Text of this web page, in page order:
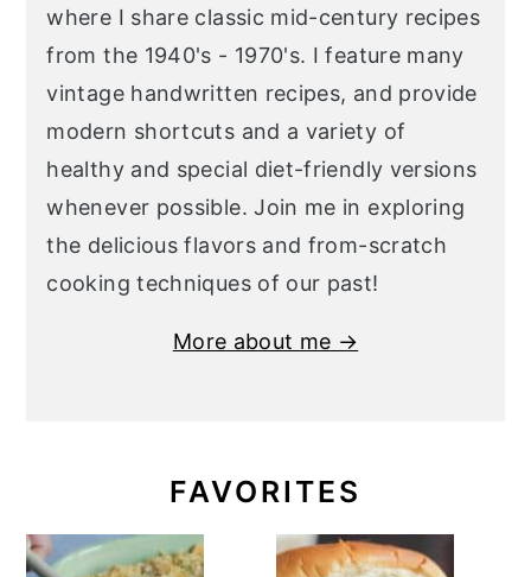
where I share classic mid-century recipes
from the 1940's - 1970's. I feature many
vintage handwritten recipes, and provide
modern shortcuts and a variety of
healthy and special diet-friendly versions
whenever possible. Join me in exploring
the delicious flavors and from-scratch
cooking techniques of our past!
More about me →
FAVORITES